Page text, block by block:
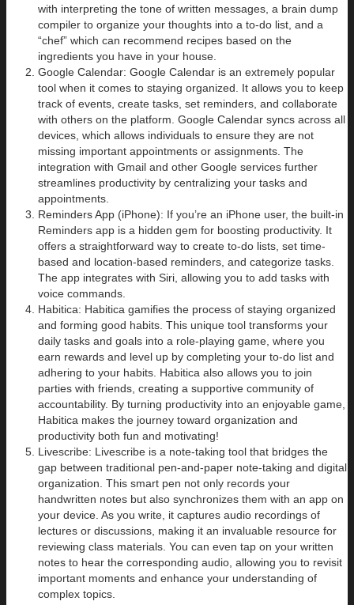
with interpreting the tone of written messages, a brain dump
compiler to organize your thoughts into a to-do list, and a
“chef” which can recommend recipes based on the
ingredients you have in your house.
Google Calendar: Google Calendar is an extremely popular
tool when it comes to staying organized. It allows you to keep
track of events, create tasks, set reminders, and collaborate
with others on the platform. Google Calendar syncs across all
devices, which allows individuals to ensure they are not
missing important appointments or assignments. The
integration with Gmail and other Google services further
streamlines productivity by centralizing your tasks and
appointments.
Reminders App (iPhone): If you’re an iPhone user, the built-in
Reminders app is a hidden gem for boosting productivity. It
offers a straightforward way to create to-do lists, set time-
based and location-based reminders, and categorize tasks.
The app integrates with Siri, allowing you to add tasks with
voice commands.
Habitica: Habitica gamifies the process of staying organized
and forming good habits. This unique tool transforms your
daily tasks and goals into a role-playing game, where you
earn rewards and level up by completing your to-do list and
adhering to your habits. Habitica also allows you to join
parties with friends, creating a supportive community of
accountability. By turning productivity into an enjoyable game,
Habitica makes the journey toward organization and
productivity both fun and motivating!
Livescribe: Livescribe is a note-taking tool that bridges the
gap between traditional pen-and-paper note-taking and digital
organization. This smart pen not only records your
handwritten notes but also synchronizes them with an app on
your device. As you write, it captures audio recordings of
lectures or discussions, making it an invaluable resource for
reviewing class materials. You can even tap on your written
notes to hear the corresponding audio, allowing you to revisit
important moments and enhance your understanding of
complex topics.